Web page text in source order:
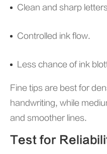
Clean and sharp
Controlled ink flow.
Less chance of ink
Fine tips are best for
handwriting, while
and smoother lines.
Test for